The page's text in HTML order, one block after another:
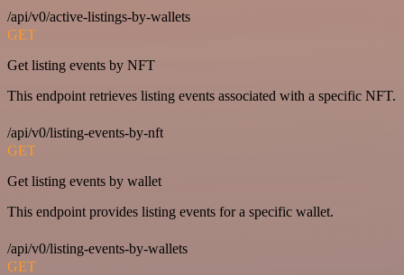
/api/v0/active-listings-by-wallets
GET
Get listing events by NFT
This endpoint retrieves listing events associated with a specific NFT.
/api/v0/listing-events-by-nft
GET
Get listing events by wallet
This endpoint provides listing events for a specific wallet.
/api/v0/listing-events-by-wallets
GET